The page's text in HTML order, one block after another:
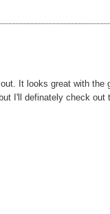
It looks great with the
I'll definately check out